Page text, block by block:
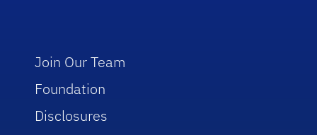
Join Our Team
Foundation
Disclosures